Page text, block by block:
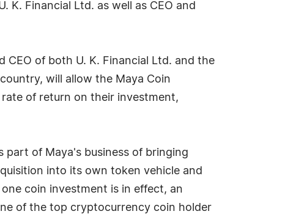
K. Financial Ltd. as well as CEO and
CEO of both U. K. Financial Ltd. and the
will allow the Maya Coin
of return on their investment,
part of Maya's business of bringing
into its own token vehicle and
coin investment is in effect, an
of the top cryptocurrency coin holder